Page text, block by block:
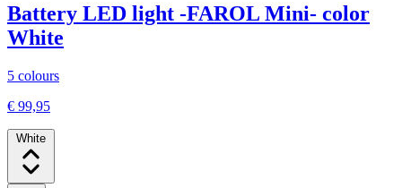
Battery LED light -FAROL Mini- color
White
5 colours
€ 99,95
White